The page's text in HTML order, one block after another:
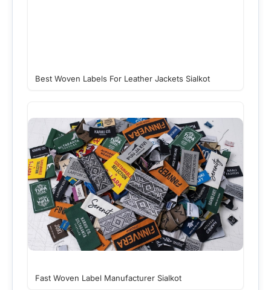
Best Woven Labels For Leather Jackets Sialkot
Fast Woven Label Manufacturer Sialkot